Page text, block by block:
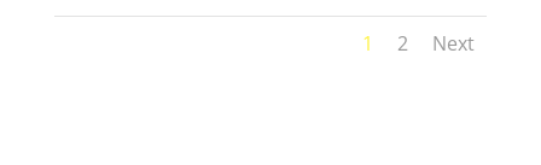
1 2 Next